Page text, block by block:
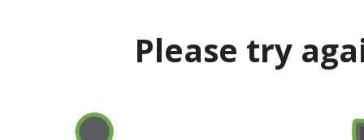
Please try